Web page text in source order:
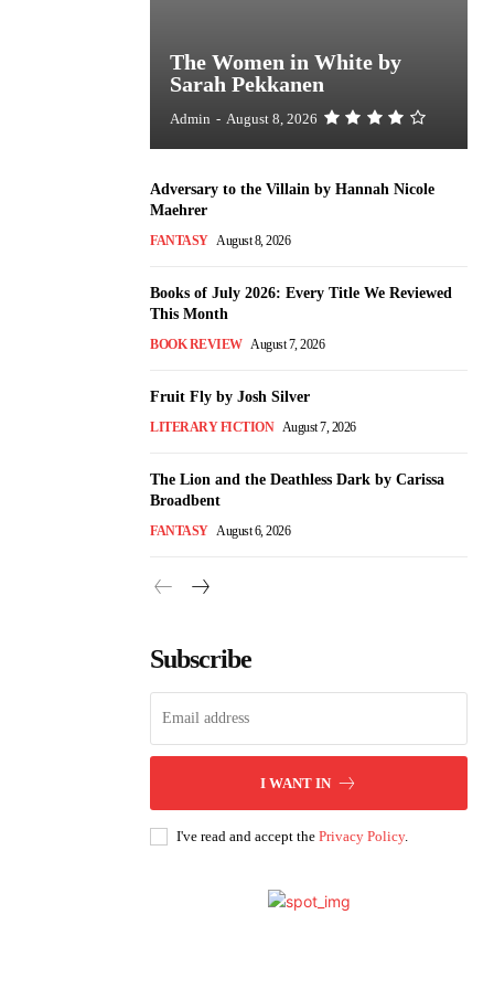
The Women in White by
Sarah Pekkanen
Admin - August 8, 2026
Adversary to the Villain by Hannah Nicole
Maehrer
FANTASY August 8, 2026
Books of July 2026: Every Title We Reviewed
This Month
BOOK REVIEW August 7, 2026
Fruit Fly by Josh Silver
LITERARY FICTION August 7, 2026
The Lion and the Deathless Dark by Carissa
Broadbent
FANTASY August 6, 2026
Subscribe
I WANT IN
I've read and accept the Privacy Policy.